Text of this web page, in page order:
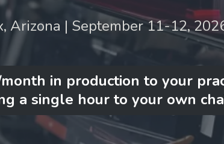
Arizona | September 11-12,
in production to your
a single hour to your own